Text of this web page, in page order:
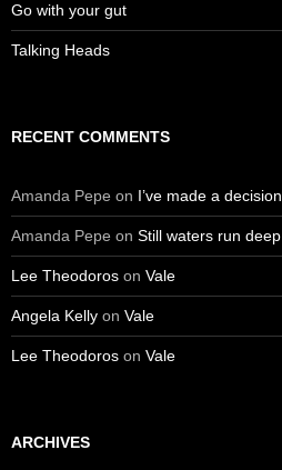
Go with your gut
Talking Heads
RECENT COMMENTS
Amanda Pepe on I’ve made a decision
Amanda Pepe on Still waters run deep
Lee Theodoros on Vale
Angela Kelly on Vale
Lee Theodoros on Vale
ARCHIVES